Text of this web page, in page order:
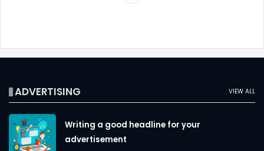
VIEW ALL
ADVERTISING
Writing a good headline for your
advertisement